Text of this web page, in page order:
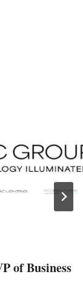
of Business